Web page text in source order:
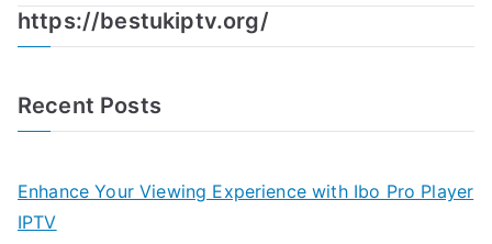
https://bestukiptv.org/
Recent Posts
Enhance Your Viewing Experience with Ibo Pro Player
IPTV